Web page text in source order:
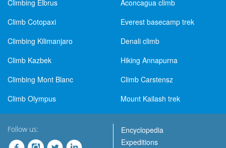
Climbing Elbrus
Aconcagua climb
Climb Cotopaxi
Everest basecamp trek
Climbing Kilimanjaro
Denali climb
Climb Kazbek
Hiking Annapurna
Climbing Mont Blanc
Climb Carstensz
Climb Olympus
Mount Kailash trek
Follow us:
Encyclopedia
Expeditions